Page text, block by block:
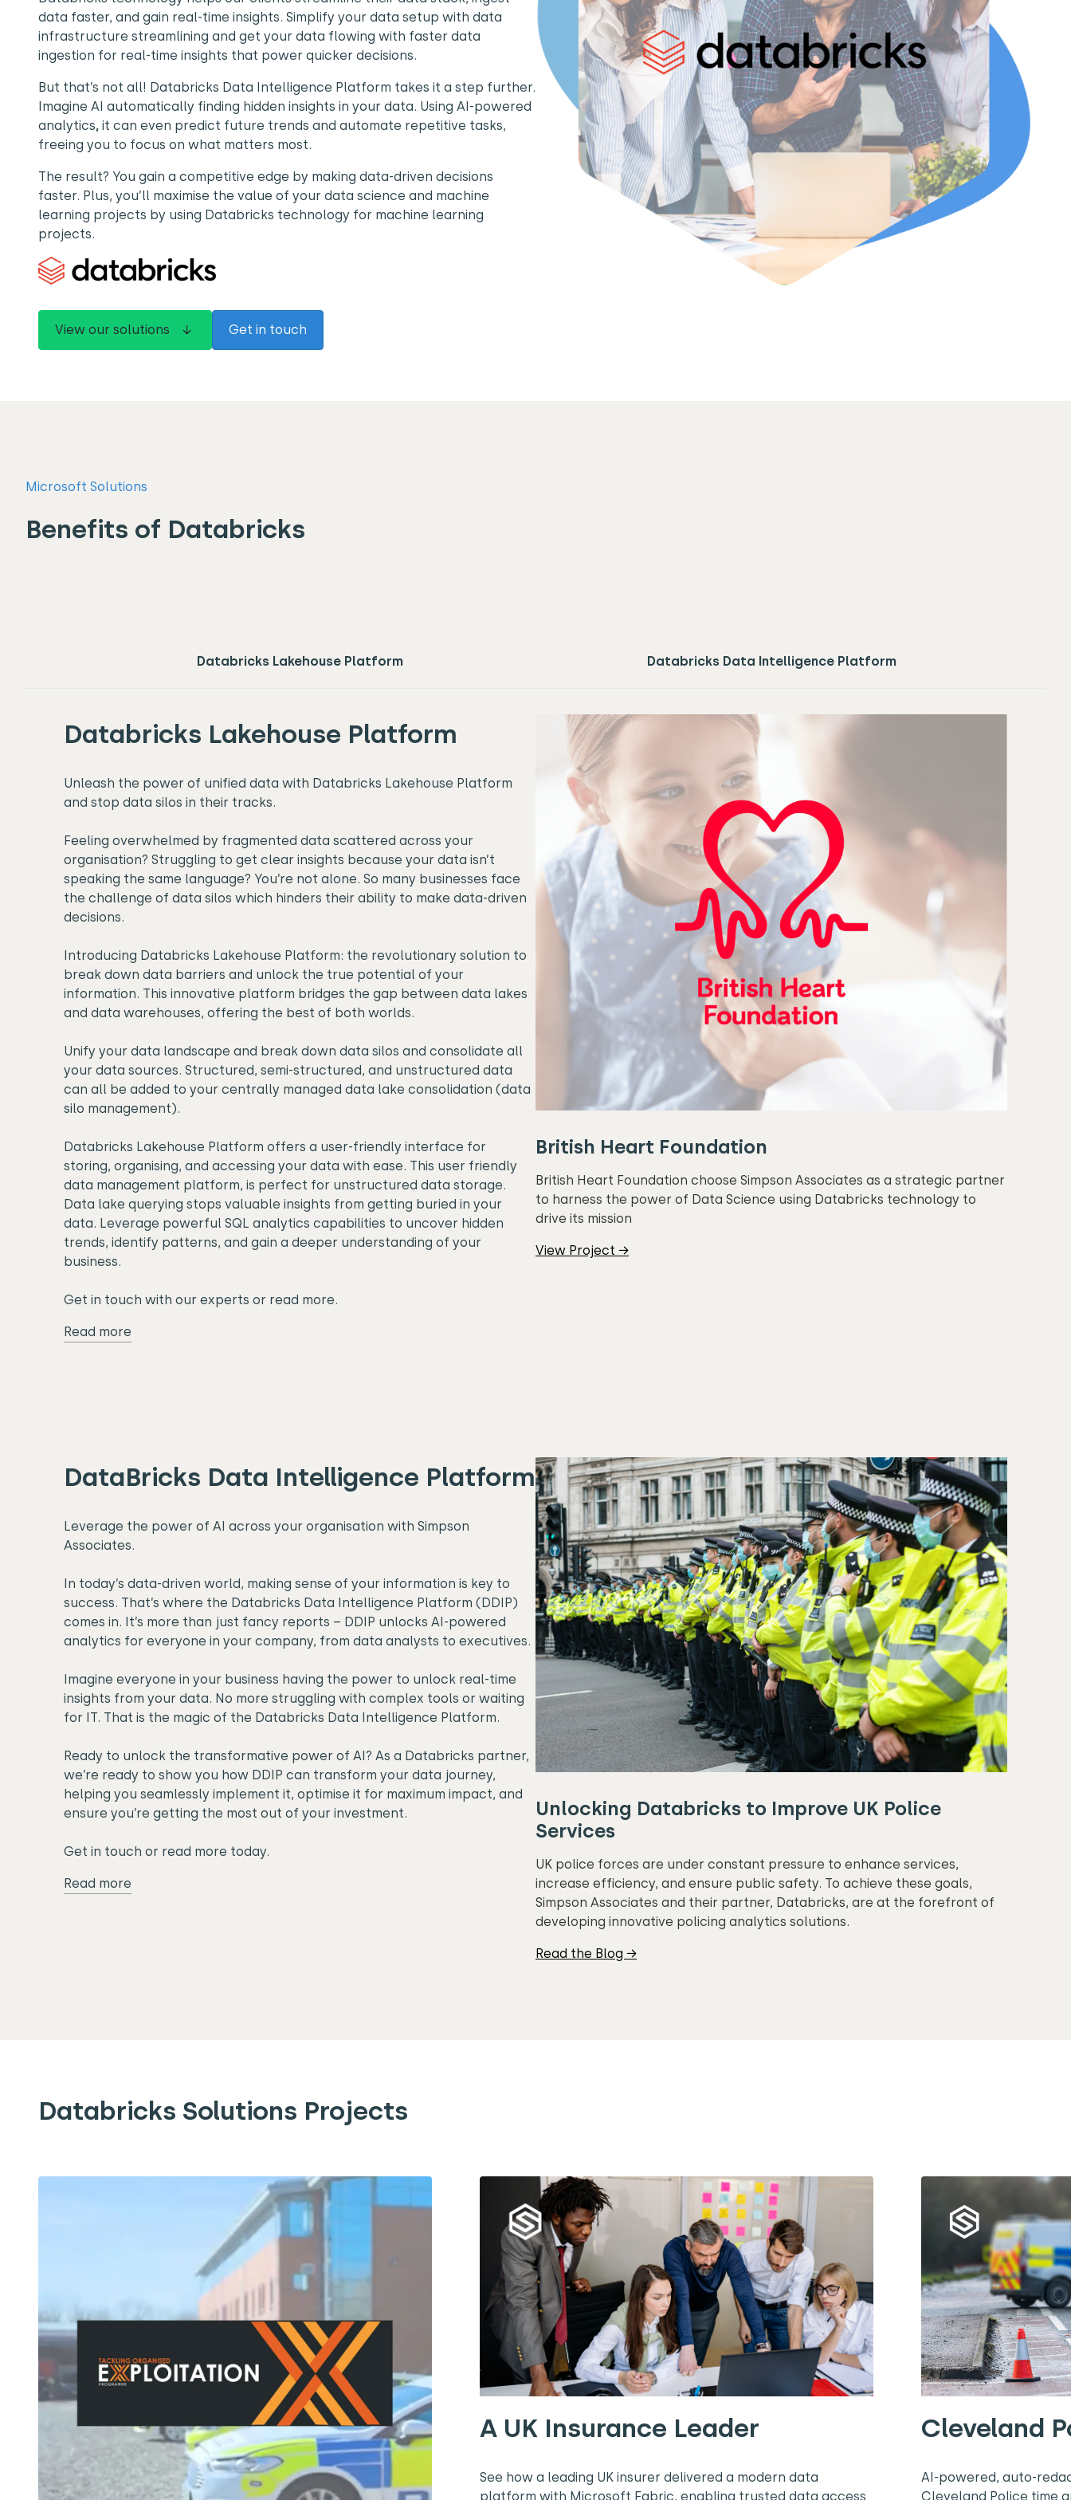
data faster, and gain real-time insights. Simplify your data setup with data
infrastructure streamlining and get your data flowing with faster data
ingestion for real-time insights that power quicker decisions.
But that’s not all! Databricks Data Intelligence Platform takes it a step further.
Imagine AI automatically finding hidden insights in your data. Using AI-powered
analytics, it can even predict future trends and automate repetitive tasks,
freeing you to focus on what matters most.
The result? You gain a competitive edge by making data-driven decisions
faster. Plus, you’ll maximise the value of your data science and machine
learning projects by using Databricks technology for machine learning
projects.
View our solutions ↓ Get in touch
Microsoft Solutions
Benefits of Databricks
Databricks Lakehouse Platform Databricks Data Intelligence Platform
Databricks Lakehouse Platform
Unleash the power of unified data with Databricks Lakehouse Platform
and stop data silos in their tracks.
Feeling overwhelmed by fragmented data scattered across your
organisation? Struggling to get clear insights because your data isn’t
speaking the same language? You’re not alone. So many businesses face
the challenge of data silos which hinders their ability to make data-driven
decisions.
Introducing Databricks Lakehouse Platform: the revolutionary solution to
break down data barriers and unlock the true potential of your
information. This innovative platform bridges the gap between data lakes
and data warehouses, offering the best of both worlds.
Unify your data landscape and break down data silos and consolidate all
your data sources. Structured, semi-structured, and unstructured data
can all be added to your centrally managed data lake consolidation (data
silo management).
Databricks Lakehouse Platform offers a user-friendly interface for
storing, organising, and accessing your data with ease. This user friendly
data management platform, is perfect for unstructured data storage.
Data lake querying stops valuable insights from getting buried in your
data. Leverage powerful SQL analytics capabilities to uncover hidden
trends, identify patterns, and gain a deeper understanding of your
business.
Get in touch with our experts or read more.
Read more
British Heart Foundation
British Heart Foundation choose Simpson Associates as a strategic partner
to harness the power of Data Science using Databricks technology to
drive its mission
View Project →
DataBricks Data Intelligence Platform
Leverage the power of AI across your organisation with Simpson
Associates.
In today’s data-driven world, making sense of your information is key to
success. That’s where the Databricks Data Intelligence Platform (DDIP)
comes in. It’s more than just fancy reports – DDIP unlocks AI-powered
analytics for everyone in your company, from data analysts to executives.
Imagine everyone in your business having the power to unlock real-time
insights from your data. No more struggling with complex tools or waiting
for IT. That is the magic of the Databricks Data Intelligence Platform.
Ready to unlock the transformative power of AI? As a Databricks partner,
we’re ready to show you how DDIP can transform your data journey,
helping you seamlessly implement it, optimise it for maximum impact, and
ensure you’re getting the most out of your investment.
Get in touch or read more today.
Read more
Unlocking Databricks to Improve UK Police
Services
UK police forces are under constant pressure to enhance services,
increase efficiency, and ensure public safety. To achieve these goals,
Simpson Associates and their partner, Databricks, are at the forefront of
developing innovative policing analytics solutions.
Read the Blog →
Databricks Solutions Projects
A UK Insurance Leader
See how a leading UK insurer delivered a modern data
platform with Microsoft Fabric, enabling trusted data access
Cleveland
AI-powered, auto-
Cleveland Police time